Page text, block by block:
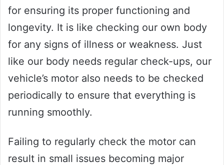
for ensuring its proper functioning and
longevity. It is like checking our own body
for any signs of illness or weakness. Just
like our body needs regular check-ups, our
vehicle’s motor also needs to be checked
periodically to ensure that everything is
running smoothly.
Failing to regularly check the motor can
result in small issues becoming major